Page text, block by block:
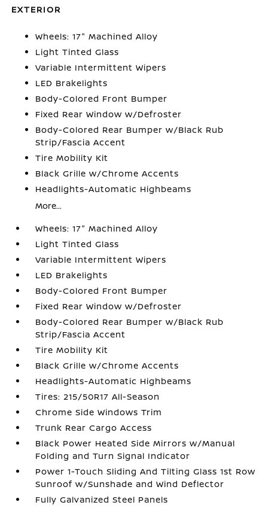
EXTERIOR
Wheels: 17" Machined Alloy
Light Tinted Glass
Variable Intermittent Wipers
LED Brakelights
Body-Colored Front Bumper
Fixed Rear Window w/Defroster
Body-Colored Rear Bumper w/Black Rub
Strip/Fascia Accent
Tire Mobility Kit
Black Grille w/Chrome Accents
Headlights-Automatic Highbeams
More...
Wheels: 17" Machined Alloy
Light Tinted Glass
Variable Intermittent Wipers
LED Brakelights
Body-Colored Front Bumper
Fixed Rear Window w/Defroster
Body-Colored Rear Bumper w/Black Rub
Strip/Fascia Accent
Tire Mobility Kit
Black Grille w/Chrome Accents
Headlights-Automatic Highbeams
Tires: 215/50R17 All-Season
Chrome Side Windows Trim
Trunk Rear Cargo Access
Black Power Heated Side Mirrors w/Manual
Folding and Turn Signal Indicator
Power 1-Touch Sliding And Tilting Glass 1st Row
Sunroof w/Sunshade and Wind Deflector
Fully Galvanized Steel Panels